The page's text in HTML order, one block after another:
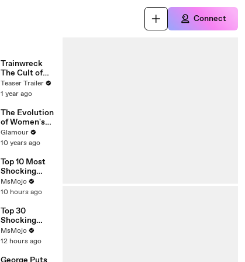
Connect
Trainwreck
The Cult of
American
Apparel
Teaser Trailer
1 year ago
The Evolution
of Women's
Underwear:
Behind the
Glamour
10 years ago
Top 10 Most
Shocking
Eliminations
on Project
MsMojo
10 hours ago
Top 30
Shocking
Desperate
Housewives
MsMojo
12 hours ago